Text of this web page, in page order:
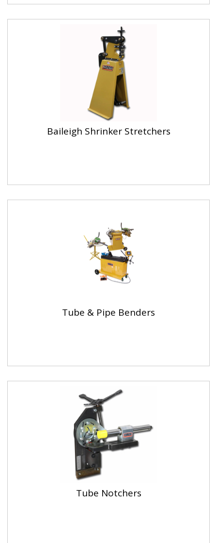
Baileigh Shrinker Stretchers
Tube & Pipe Benders
Tube Notchers